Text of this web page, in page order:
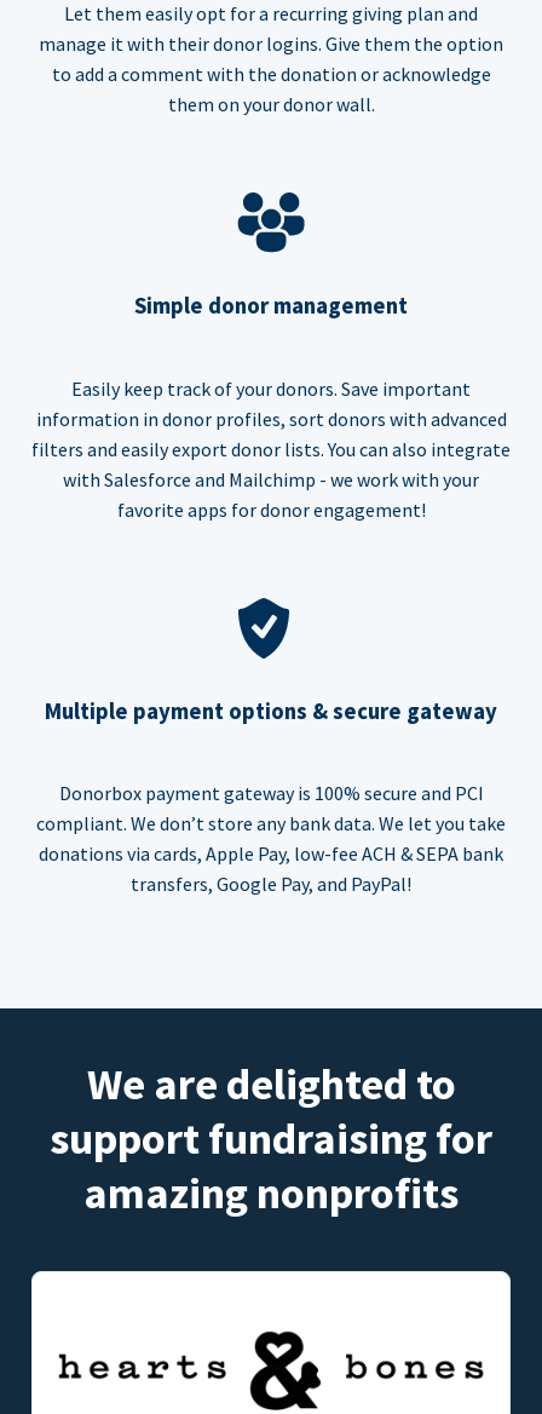
Let them easily opt for a recurring giving plan and
manage it with their donor logins. Give them the option
to add a comment with the donation or acknowledge
them on your donor wall.
Simple donor management
Easily keep track of your donors. Save important
information in donor profiles, sort donors with advanced
filters and easily export donor lists. You can also integrate
with Salesforce and Mailchimp - we work with your
favorite apps for donor engagement!
Multiple payment options & secure gateway
Donorbox payment gateway is 100% secure and PCI
compliant. We don’t store any bank data. We let you take
donations via cards, Apple Pay, low-fee ACH & SEPA bank
transfers, Google Pay, and PayPal!
We are delighted to
support fundraising for
amazing nonprofits